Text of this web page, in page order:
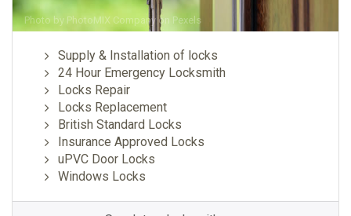
Photo by PhotoMIX Company on Pexels
Supply & Installation of locks
24 Hour Emergency Locksmith
Locks Repair
Locks Replacement
British Standard Locks
Insurance Approved Locks
uPVC Door Locks
Windows Locks